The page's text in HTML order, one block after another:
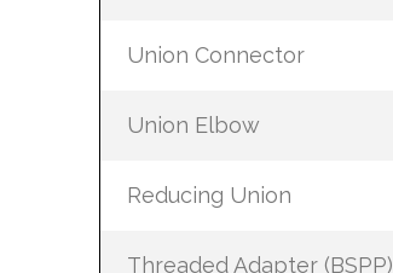
Union Connector
Union Elbow
Reducing Union
Threaded Adapter (BSPP)